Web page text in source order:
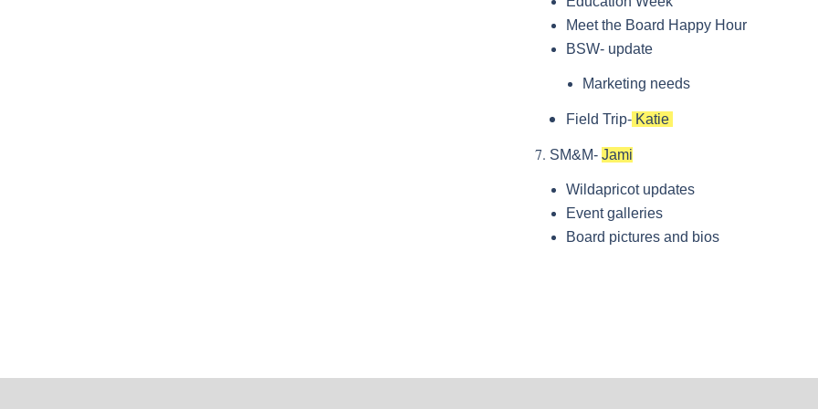
Meet the Board Happy Hour
BSW- update
Marketing needs
Field Trip- Katie
SM&M- Jami
Wildapricot updates
Event galleries
Board pictures and bios